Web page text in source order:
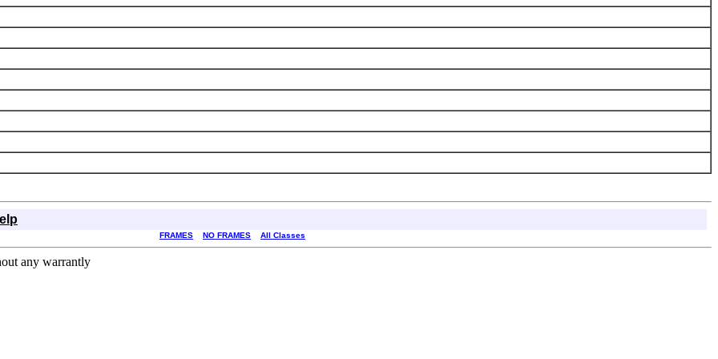
FRAMES NO FRAMES All Classes
any warrantly